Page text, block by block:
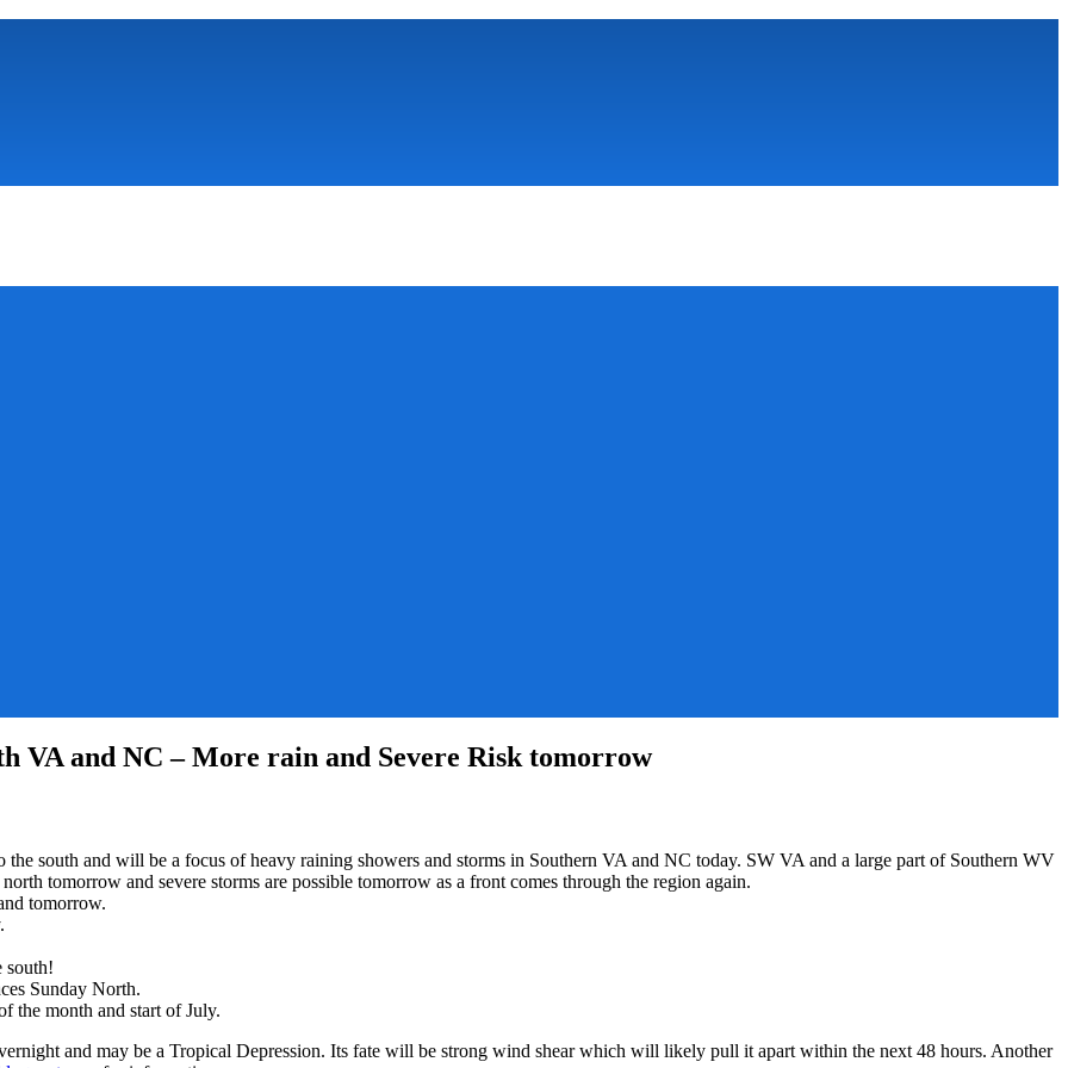
VA and NC – More rain and Severe Risk tomorrow
the south and will be a focus of heavy raining showers and storms in Southern VA and NC today. SW VA and a large part of Southern WV
tomorrow and severe storms are possible tomorrow as a front comes through the region again.
tomorrow.
south!
Sunday North.
the month and start of July.
and may be a Tropical Depression. Its fate will be strong wind shear which will likely pull it apart within the next 48 hours. Another